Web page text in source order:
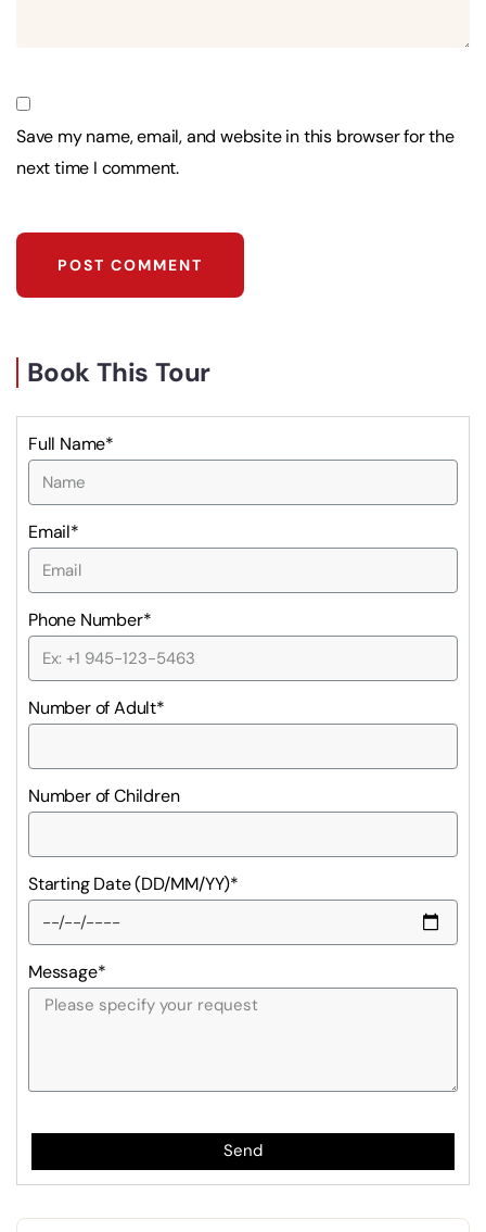
Save my name, email, and website in this browser for the
next time I comment.
Book This Tour
Full Name*
Email*
Phone Number*
Number of Adult*
Number of Children
Starting Date (DD/MM/YY)*
Message*
Send